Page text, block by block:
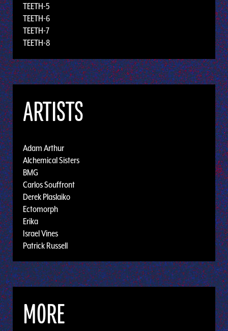
TEETH-5
TEETH-6
TEETH-7
TEETH-8
ARTISTS
Adam Arthur
Alchemical Sisters
BMG
Carlos Souffront
Derek Plaslaiko
Ectomorph
Erika
Israel Vines
Patrick Russell
MORE